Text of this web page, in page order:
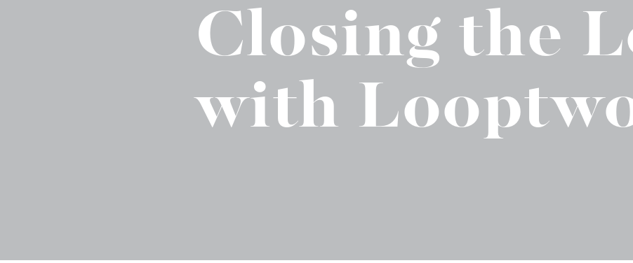
Binge Season 2 Of Our Podcast "A
The Best Mattress Toppers For Every
Closing the
with